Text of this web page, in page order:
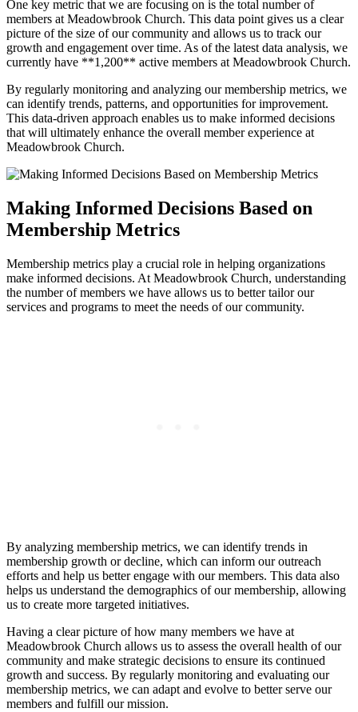
One key‌ metric⁣ that we are ⁢focusing on is ⁢the total ‌number ⁢of
members‍ at Meadowbrook‌ Church. This ‌data point⁣ gives ⁤us ⁣a clear
picture of the size of our community​ and allows us⁣ to track our
growth⁣ and‌ engagement over‌ time. ​As of the latest‍ data analysis, we
currently have **1,200** active members at Meadowbrook Church.
By regularly ⁤monitoring and analyzing our membership ⁣metrics, we
⁢can identify trends, patterns,‍ and opportunities for improvement.
This data-driven ‍approach enables us to ​make informed ‍decisions
⁣that will ultimately enhance the overall member experience ‍at‌
Meadowbrook Church.
Making ‌Informed Decisions Based on
Membership​ Metrics
Membership metrics play a⁣ crucial‍ role in helping ⁢organizations
make informed decisions. At Meadowbrook Church, ‌understanding
the ⁤number of members⁤ we have allows us to better tailor our
services and programs ‌to meet the⁤ needs​ of our⁣ community.
By analyzing membership ‍metrics, we can identify trends in
membership⁣ growth or decline, which can ⁢inform our ⁤outreach
efforts and help ​us better ⁢engage ⁤with our‌ members. ⁣This data also
helps‌ us ​understand the demographics⁤ of our membership, allowing
us⁢ to create ⁤more targeted ⁢initiatives.
Having a clear ⁢picture‍ of how many⁢ members‍ we have at
Meadowbrook Church allows us to​ assess the overall health of our
community and make strategic decisions to ensure its⁢ continued
growth⁢ and⁤ success. By regularly monitoring and evaluating our
membership ⁤metrics,​ we ⁢can adapt and evolve‍ to better ​serve our
⁤members and⁤ fulfill ​our mission.